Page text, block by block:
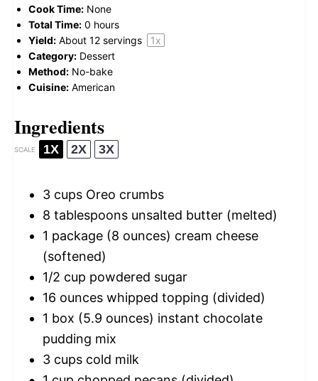
Cook Time: None
Total Time: 0 hours
Yield: About 12 servings 1x
Category: Dessert
Method: No-bake
Cuisine: American
Ingredients
SCALE 1X 2X 3X
3 cups Oreo crumbs
8 tablespoons unsalted butter (melted)
1 package (8 ounces) cream cheese
(softened)
1/2 cup powdered sugar
16 ounces whipped topping (divided)
1 box (5.9 ounces) instant chocolate
pudding mix
3 cups cold milk